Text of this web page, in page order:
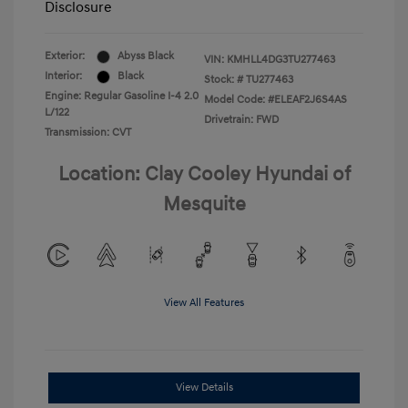
Disclosure
Exterior:
Abyss Black
Interior:
Black
Engine: Regular Gasoline I-4 2.0
L/122
Transmission: CVT
VIN: KMHLL4DG3TU277463
Stock: # TU277463
Model Code: #ELEAF2J6S4AS
Drivetrain: FWD
Location: Clay Cooley Hyundai of
Mesquite
View All Features
View Details